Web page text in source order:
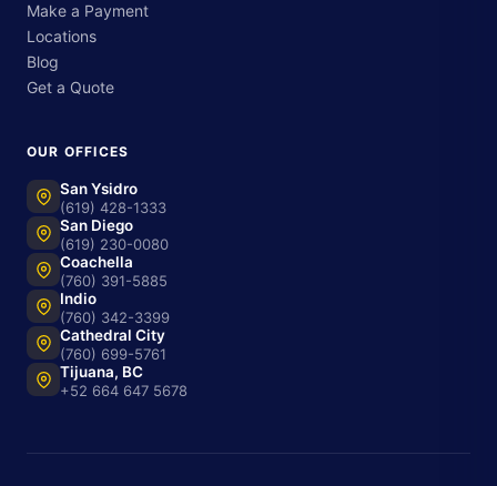
Make a Payment
Locations
Blog
Get a Quote
OUR OFFICES
San Ysidro
(619) 428-1333
San Diego
(619) 230-0080
Coachella
(760) 391-5885
Indio
(760) 342-3399
Cathedral City
(760) 699-5761
Tijuana, BC
+52 664 647 5678